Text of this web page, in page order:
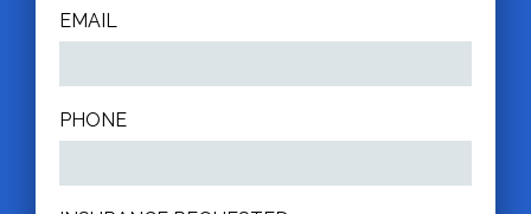
EMAIL
PHONE